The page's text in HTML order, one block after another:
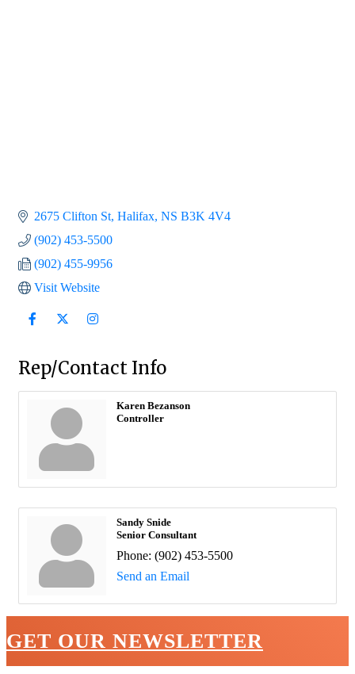
2675 Clifton St Halifax NS B3K 4V4
(902) 453-5500
(902) 455-9956
Visit Website
Rep/Contact Info
Karen Bezanson
Controller
Sandy Snide
Senior Consultant
Phone: (902) 453-5500
Send an Email
GET OUR NEWSLETTER